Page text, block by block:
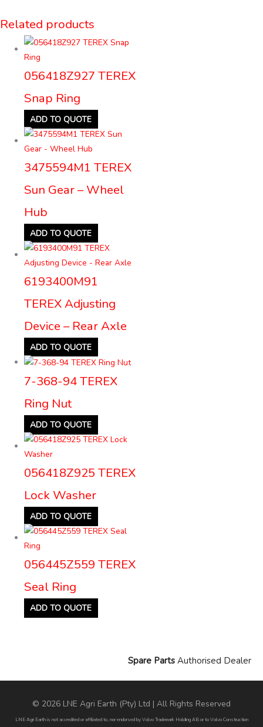
Related products
056418Z927 TEREX
Snap Ring
ADD TO QUOTE
3475594M1 TEREX
Sun Gear – Wheel
Hub
ADD TO QUOTE
6193400M91
TEREX Adjusting
Device – Rear Axle
ADD TO QUOTE
7-368-94 TEREX
Ring Nut
ADD TO QUOTE
056418Z925 TEREX
Lock Washer
ADD TO QUOTE
056445Z559 TEREX
Seal Ring
ADD TO QUOTE
Spare Parts Authorised Dealer
© 2026 LNE Agri Earth (Pty) Ltd | All Rights Reserved
LNE Agri Earth is not accredited or affiliated to, nor endorsed by Volvo Trademark Holding AB or to Volvo Construction